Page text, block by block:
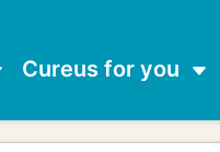
Cureus for you